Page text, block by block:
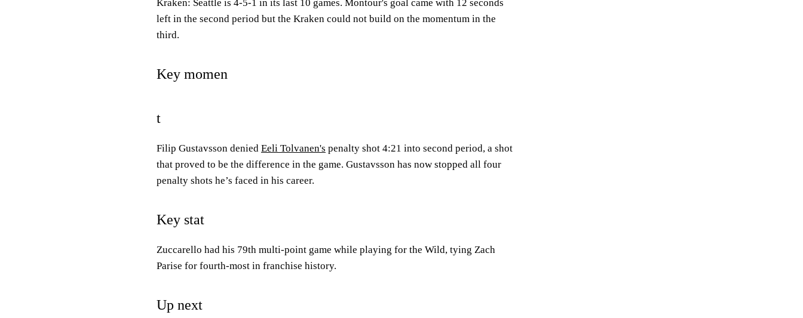
Kraken: Seattle is 4-5-1 in its last 10 games. Montour's goal came with 12 seconds
left in the second period but the Kraken could not build on the momentum in the
third.
Key momen
t
Filip Gustavsson denied Eeli Tolvanen's penalty shot 4:21 into second period, a shot
that proved to be the difference in the game. Gustavsson has now stopped all four
penalty shots he’s faced in his career.
Key stat
Zuccarello had his 79th multi-point game while playing for the Wild, tying Zach
Parise for fourth-most in franchise history.
Up next